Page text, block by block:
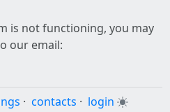
is not functioning, you may
our email:
· contacts · login